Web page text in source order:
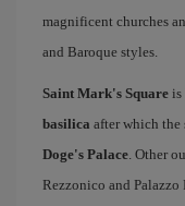
magnificent churches
and Baroque styles.
Saint Mark's Square is
basilica after which the
Doge's Palace. Other
Rezzonico and